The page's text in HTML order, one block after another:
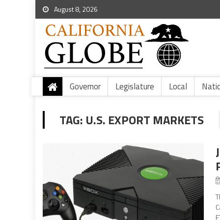
August 8, 2026
Governor Legislature Local
TAG: U.S. EXPORT MARKETS